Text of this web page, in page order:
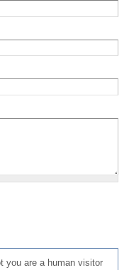
you are a human visitor